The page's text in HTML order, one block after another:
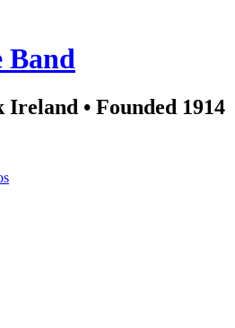
Band
• Founded 1914